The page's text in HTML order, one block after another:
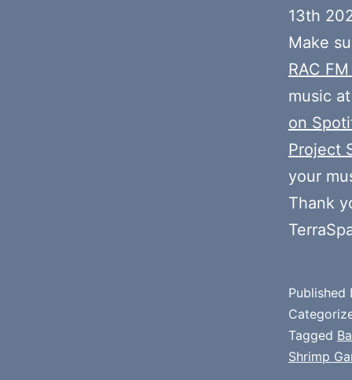
13th
Make
RAC
music
on
Project
your
Thank
Published
Tagged
Shrimp